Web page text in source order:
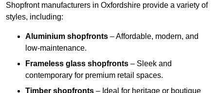
Shopfront manufacturers in Oxfordshire provide a variety of
styles, including:
Aluminium shopfronts – Affordable, modern, and
low-maintenance.
Frameless glass shopfronts – Sleek and
contemporary for premium retail spaces.
Timber shopfronts – Ideal for heritage or boutique